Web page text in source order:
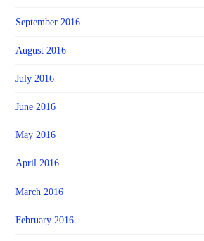
September 2016
August 2016
July 2016
June 2016
May 2016
April 2016
March 2016
February 2016